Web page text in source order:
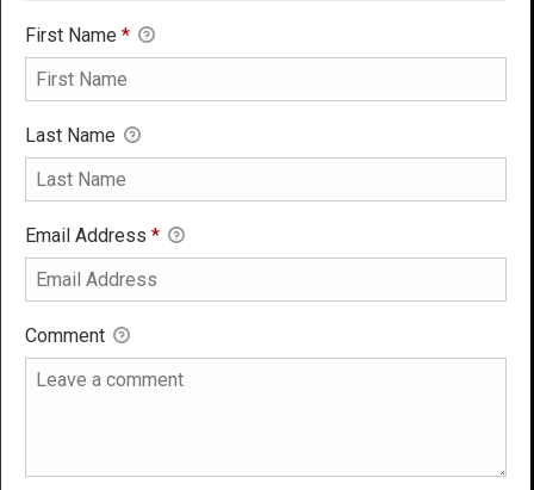
First Name *
Last Name
Email Address *
Comment